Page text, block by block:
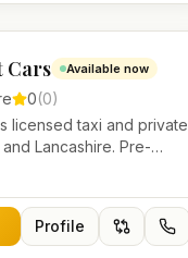
Cars Available now
0(0)
licensed taxi and private
Lancashire. Pre-
journeys and account
Profile